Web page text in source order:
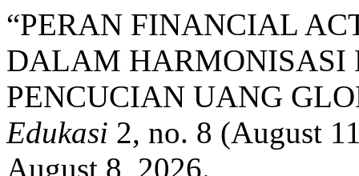
“PERAN FINANCIAL
DALAM HARMONISASI
PENCUCIAN UANG
Edukasi 2, no. 8 (August
August 8, 2026.